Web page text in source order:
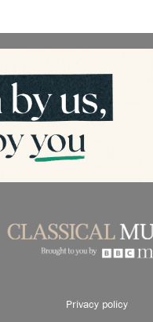
Privacy policy